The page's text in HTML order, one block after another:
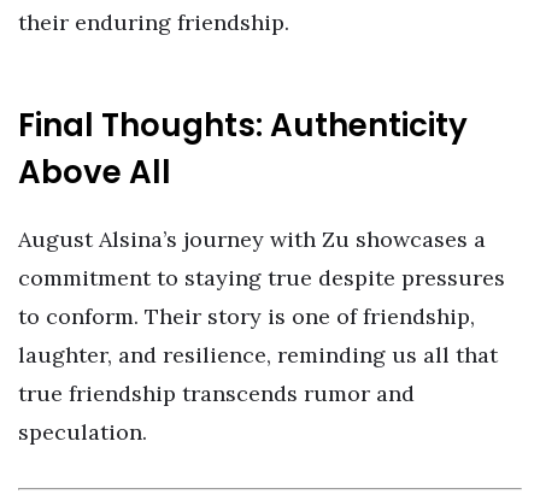
their enduring friendship.
Final Thoughts: Authenticity
Above All
August Alsina’s journey with Zu showcases a
commitment to staying true despite pressures
to conform. Their story is one of friendship,
laughter, and resilience, reminding us all that
true friendship transcends rumor and
speculation.